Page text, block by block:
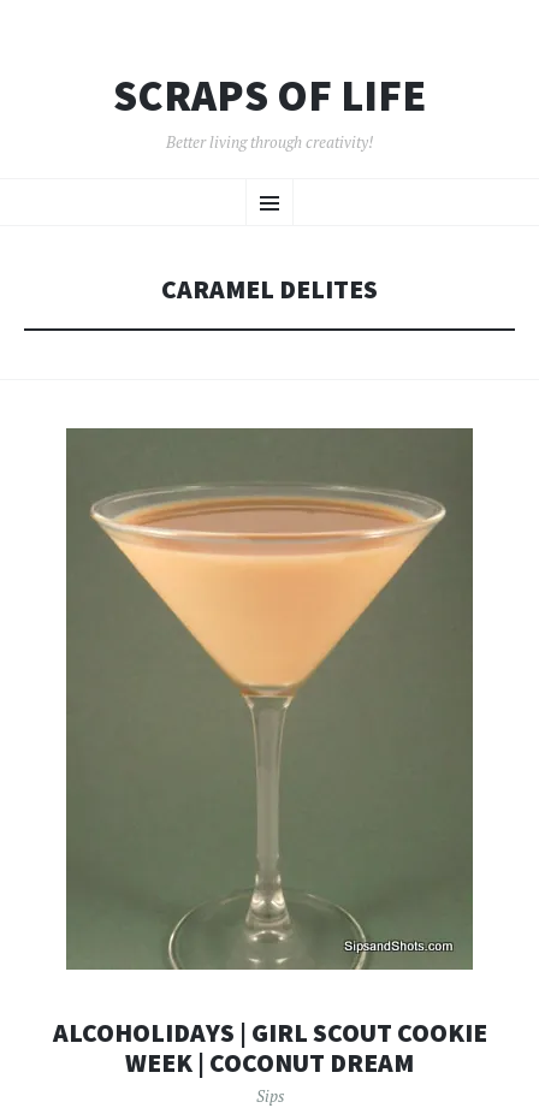
SCRAPS OF LIFE
Better living through creativity!
Menu
TO
CARAMEL DELITES
ALCOHOLIDAYS | GIRL SCOUT COOKIE
WEEK | COCONUT DREAM
Sips